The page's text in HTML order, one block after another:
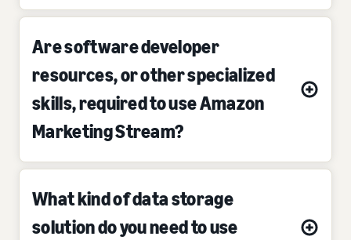
Are software developer
resources, or other specialized
skills, required to use Amazon
Marketing Stream?
What kind of data storage
solution do you need to use